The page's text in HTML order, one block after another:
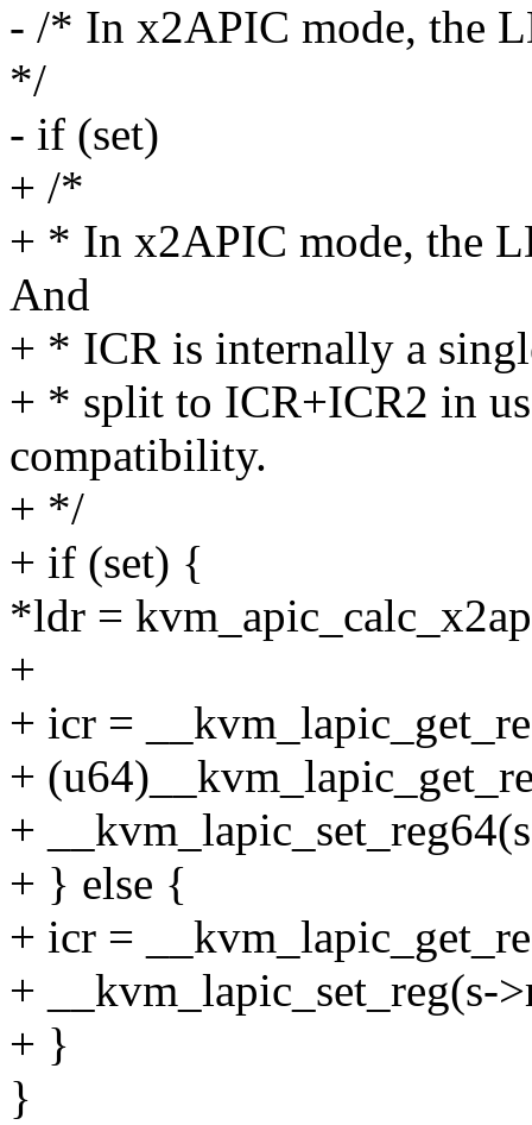
- /* In x2APIC mode, the
*/
- if (set)
+ /*
+ * In x2APIC mode, the
And
+ * ICR is internally a
+ * split to ICR+ICR2 in
compatibility.
+ */
+ if (set) {
*ldr =
+
+ icr =
+
+
+ } else {
+ icr =
+ __kvm_lapic_set_reg(s-
+ }
}